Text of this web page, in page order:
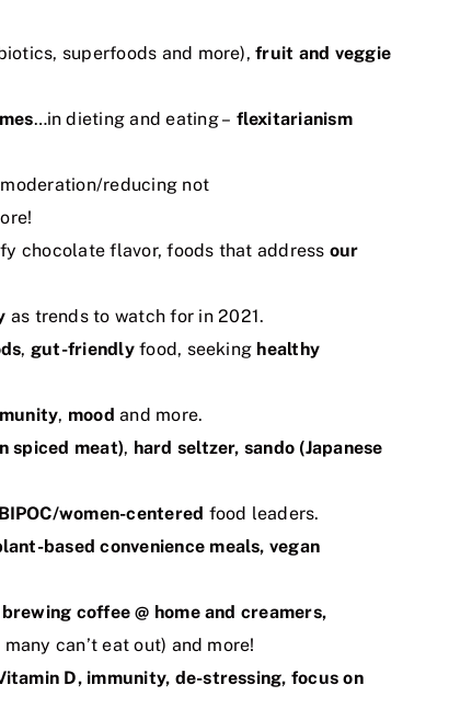
superfoods and more),fruit and veggie
…in dieting and eating – flexitarianism
reducing not
chocolate flavor, foods that address our
as trends to watch for in 2021.
, gut-friendlyfood, seeking healthy
, mood and more.
spiced meat), hard seltzer, sando (Japanese
women-centered food leaders.
based convenience meals, vegan
brewing coffee @ home and creamers,
can’t eat out) and more!
D, immunity, de-stressing, focus on